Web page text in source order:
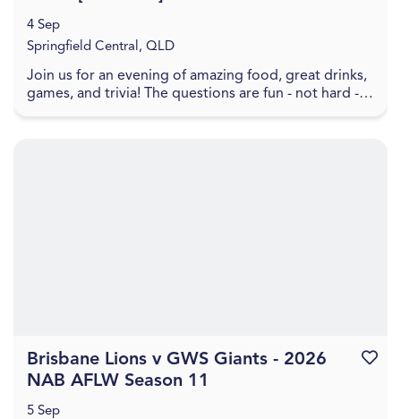
Join us for an evening of amazing food, great drinks,
games, and trivia! The questions are fun - not hard -
4 Sep
Springfield Central, QLD
Brisbane Lions v GWS Giants - 2026
NAB AFLW Season 11
5 Sep